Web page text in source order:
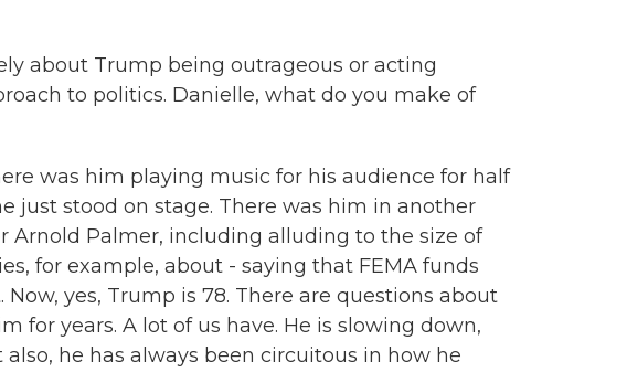
about Trump being outrageous or acting
to politics. Danielle, what do you make of
was him playing music for his audience for half
just stood on stage. There was him in another
Arnold Palmer, including alluding to the size of
for example, about - saying that FEMA funds
yes, Trump is 78. There are questions about
for years. A lot of us have. He is slowing down,
he has always been circuitous in how he